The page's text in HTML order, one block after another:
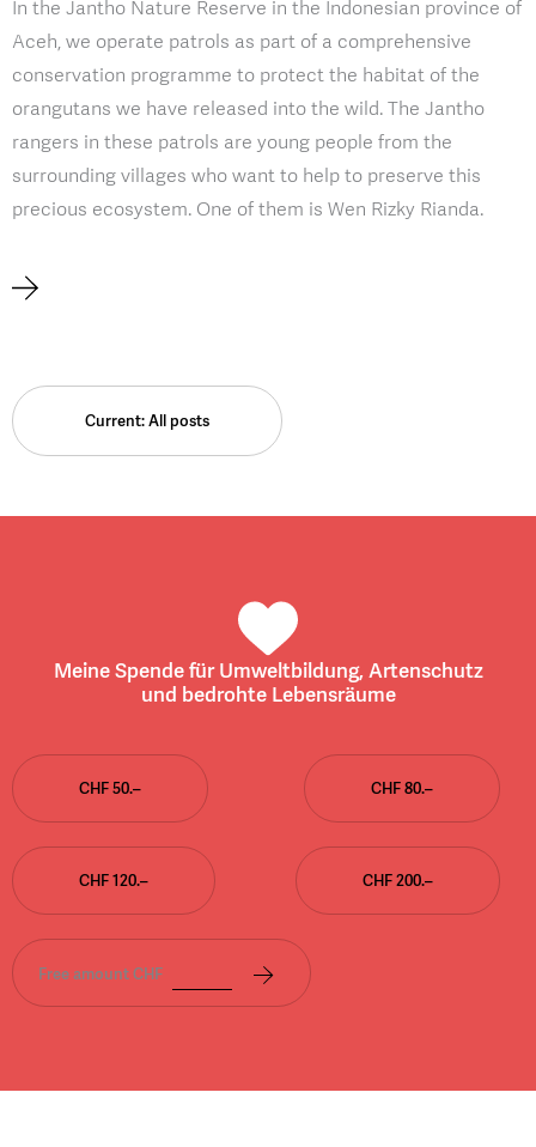
In the Jantho Nature Reserve in the Indonesian province of
Aceh, we operate patrols as part of a comprehensive
conservation programme to protect the habitat of the
orangutans we have released into the wild. The Jantho
rangers in these patrols are young people from the
surrounding villages who want to help to preserve this
precious ecosystem. One of them is Wen Rizky Rianda.
Current: All posts
Meine Spende für Umweltbildung, Artenschutz
und bedrohte Lebensräume
CHF 50.– CHF 80.–
CHF 120.– CHF 200.–
Free amount CHF